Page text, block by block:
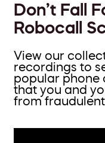
Don’t Fall
Robocall
View our
recordings to
popular phone
that you and
from fraudulent